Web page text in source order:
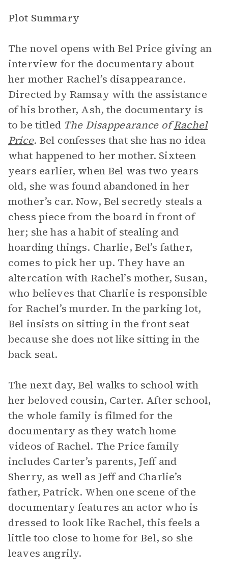
Plot Summary
The novel opens with Bel Price giving an
interview for the documentary about
her mother Rachel’s disappearance.
Directed by Ramsay with the assistance
of his brother, Ash, the documentary is
to be titled The Disappearance ofRachel
Price. Bel confesses that she has no idea
what happened to her mother. Sixteen
years earlier, when Bel was two years
old, she was found abandoned in her
mother’s car. Now, Bel secretly steals a
chess piece from the board in front of
her; she has a habit of stealing and
hoarding things. Charlie, Bel’s father,
comes to pick her up. They have an
altercation with Rachel’s mother, Susan,
who believes that Charlie is responsible
for Rachel’s murder. In the parking lot,
Bel insists on sitting in the front seat
because she does not like sitting in the
back seat.
The next day, Bel walks to school with
her beloved cousin, Carter. After school,
the whole family is filmed for the
documentary as they watch home
videos of Rachel. The Price family
includes Carter’s parents, Jeff and
Sherry, as well as Jeff and Charlie’s
father, Patrick. When one scene of the
documentary features an actor who is
dressed to look like Rachel, this feels a
little too close to home for Bel, so she
leaves angrily.